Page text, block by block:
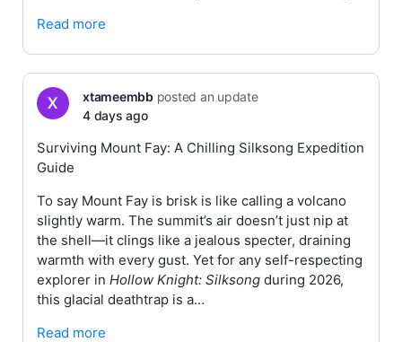
Read more
xtameembbposted an update
4 days ago
Surviving Mount Fay: A Chilling Silksong Expedition
Guide
To say Mount Fay is brisk is like calling a volcano
slightly warm. The summit’s air doesn’t just nip at
the shell—it clings like a jealous specter, draining
warmth with every gust. Yet for any self-respecting
explorer in Hollow Knight: Silksong during 2026,
this glacial deathtrap is a…
Read more